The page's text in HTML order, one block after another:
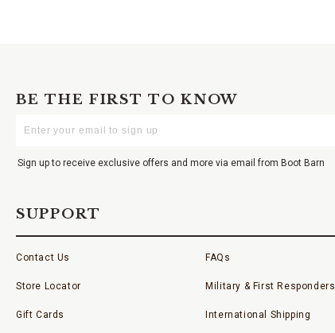
BE THE FIRST TO KNOW
Your
Sign up to receive exclusive offers and more via email from Boot Barn
SUPPORT
Contact Us
Store Locator
Gift Cards
FAQs
Military & First Responders
International Shipping